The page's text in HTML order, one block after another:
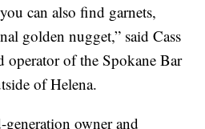
can also find garnets,
golden nugget,” said Cass
operator of the Spokane Bar
of Helena.
owner and